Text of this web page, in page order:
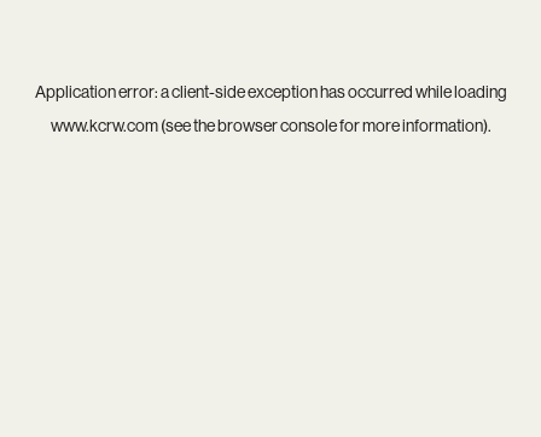
Application error: aclient-side exception has occurred while loading
www.kcrw.com(see thebrowser consolefor more information).